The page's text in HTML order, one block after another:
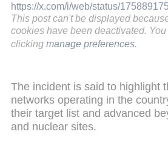
https://x.com/i/web/status/
This post can't be displayed
cookies have been deactivated.
clicking manage preferences.
The incident is said to highlight
networks operating in the
their target list and advanced
and nuclear sites.